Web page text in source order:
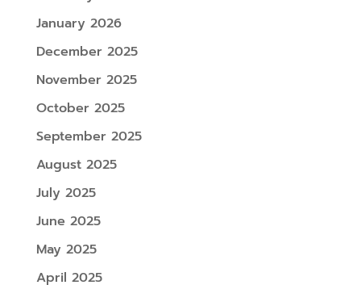
January 2026
December 2025
November 2025
October 2025
September 2025
August 2025
July 2025
June 2025
May 2025
April 2025